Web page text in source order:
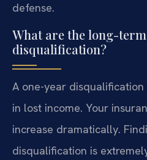
defense.
What are the long-term
disqualification?
A one-year
in lost income. Your
increase dramatically.
disqualification is